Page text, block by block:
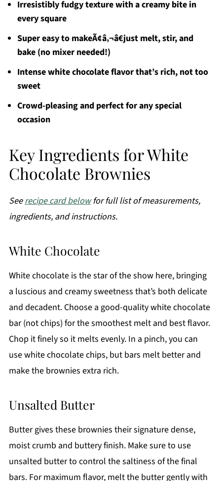
Irresistibly fudgy texture with a creamy bite in
every square
Super easy to makeÃ¢â‚¬â€just melt, stir, and
bake (no mixer needed!)
Intense white chocolate flavor that’s rich, not too
sweet
Crowd-pleasing and perfect for any special
occasion
Key Ingredients for White
Chocolate Brownies
Seerecipe card belowfor full list of measurements,
ingredients, and instructions.
White Chocolate
White chocolate is the star of the show here, bringing
a luscious and creamy sweetness that’s both delicate
and decadent. Choose a good-quality white chocolate
bar (not chips) for the smoothest melt and best flavor.
Chop it finely so it melts evenly. In a pinch, you can
use white chocolate chips, but bars melt better and
make the brownies extra rich.
Unsalted Butter
Butter gives these brownies their signature dense,
moist crumb and buttery finish. Make sure to use
unsalted butter to control the saltiness of the final
bars. For maximum flavor, melt the butter gently with